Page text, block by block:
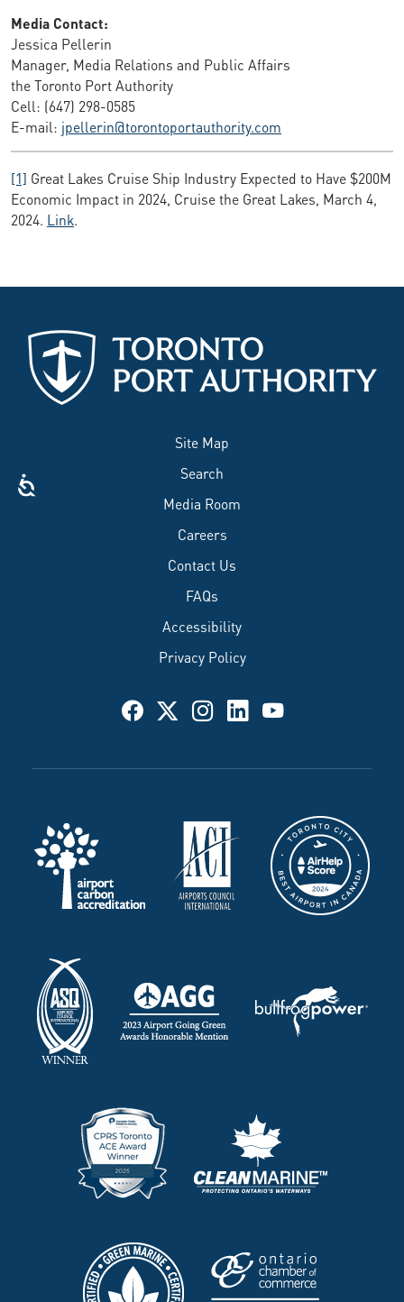
Media Contact:
Jessica Pellerin
Manager, Media Relations and Public Affairs
the Toronto Port Authority
Cell: (647) 298-0585
E-mail: jpellerin@torontoportauthority.com
[1] Great Lakes Cruise Ship Industry Expected to Have $200M
Economic Impact in 2024, Cruise the Great Lakes, March 4,
2024. Link.
Site Map
Search
Media Room
Careers
Contact Us
FAQs
Accessibility
Privacy Policy